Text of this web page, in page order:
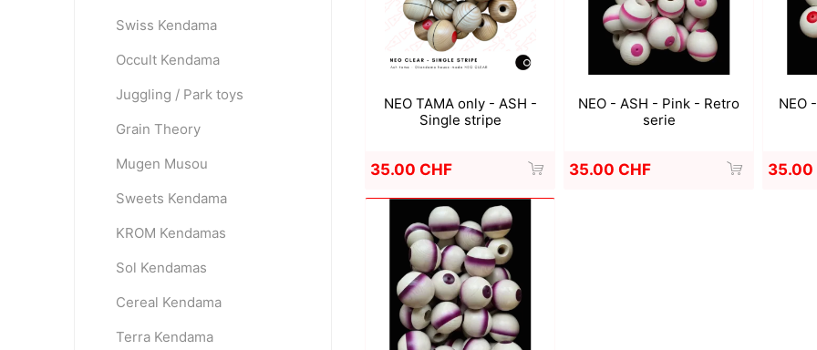
Terra Kendama Mugen Musou One Kendama
Discraft - Freesbee V-CUBE Juggle Dream
NEO TAMA only - ASH -
Single stripe
35.00 CHF
NEO - ASH - Pink - Retro
serie
35.00 CHF
NEO
35.00
Swiss Kendama
Occult Kendama
Juggling / Park toys
Grain Theory
Mugen Musou
Sweets Kendama
KROM Kendamas
Sol Kendamas
Cereal Kendama
Terra Kendama